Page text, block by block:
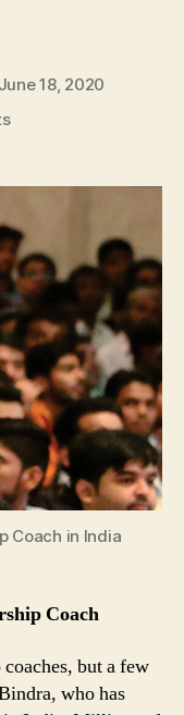
June 18, 2020
on
The
Leadership
Coach
in
India
Coach in India
Coach
but a few
who has